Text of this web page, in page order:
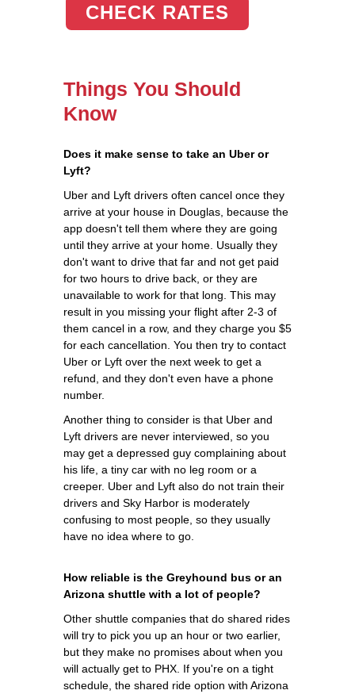
CHECK RATES
Things You Should
Know
Does it make sense to take an Uber or
Lyft?
Uber and Lyft drivers often cancel once they
arrive at your house in Douglas, because the
app doesn't tell them where they are going
until they arrive at your home. Usually they
don't want to drive that far and not get paid
for two hours to drive back, or they are
unavailable to work for that long. This may
result in you missing your flight after 2-3 of
them cancel in a row, and they charge you $5
for each cancellation. You then try to contact
Uber or Lyft over the next week to get a
refund, and they don't even have a phone
number.
Another thing to consider is that Uber and
Lyft drivers are never interviewed, so you
may get a depressed guy complaining about
his life, a tiny car with no leg room or a
creeper. Uber and Lyft also do not train their
drivers and Sky Harbor is moderately
confusing to most people, so they usually
have no idea where to go.
How reliable is the Greyhound bus or an
Arizona shuttle with a lot of people?
Other shuttle companies that do shared rides
will try to pick you up an hour or two earlier,
but they make no promises about when you
will actually get to PHX. If you're on a tight
schedule, the shared ride option with Arizona